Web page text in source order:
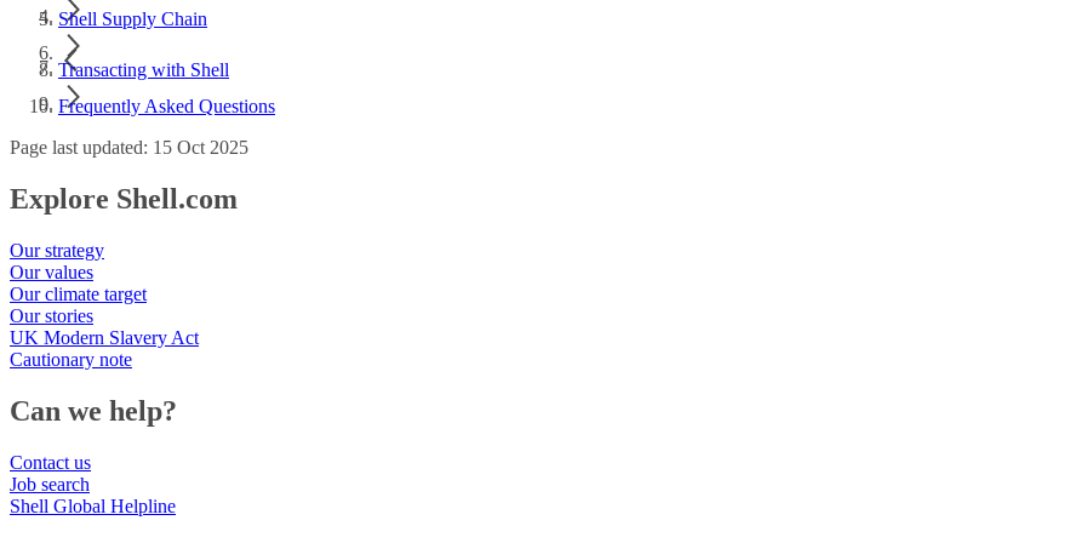
Shell Supply Chain
Transacting with Shell
Frequently Asked Questions
Page last updated: 15 Oct 2025
Explore Shell.com
Our strategy
Our values
Our climate target
Our stories
UK Modern Slavery Act
Cautionary note
Can we help?
Contact us
Job search
Shell Global Helpline